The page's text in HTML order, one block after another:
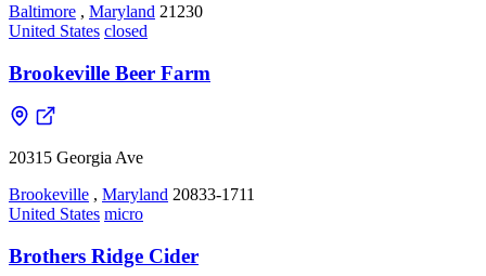
Baltimore , Maryland 21230
United States closed
Brookeville Beer Farm
20315 Georgia Ave
Brookeville , Maryland 20833-1711
United States micro
Brothers Ridge Cider